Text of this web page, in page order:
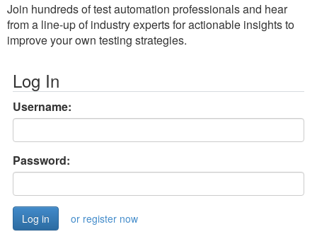
Join hundreds of test automation professionals and hear
from a line-up of industry experts for actionable insights to
improve your own testing strategies.
Log In
Username:
Password:
or register now